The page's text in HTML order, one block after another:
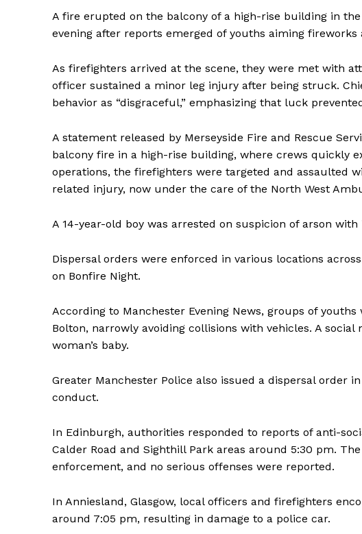
A fire erupted on the balcony of a high-rise building in
evening after reports emerged of youths aiming
As firefighters arrived at the scene, they were met with
officer sustained a minor leg injury after being struck.
behavior as “disgraceful,” emphasizing that luck
A statement released by Merseyside Fire and Rescue
balcony fire in a high-rise building, where crews quickly
operations, the firefighters were targeted and assaulted
related injury, now under the care of the North West
A 14-year-old boy was arrested on suspicion of arson
Dispersal orders were enforced in various locations
on Bonfire Night.
According to Manchester Evening News, groups of
Bolton, narrowly avoiding collisions with vehicles. A
woman’s baby.
Greater Manchester Police also issued a dispersal order
conduct.
In Edinburgh, authorities responded to reports of anti-
Calder Road and Sighthill Park areas around 5:30 pm.
enforcement, and no serious offenses were reported.
In Anniesland, Glasgow, local officers and firefighters
around 7:05 pm, resulting in damage to a police car.